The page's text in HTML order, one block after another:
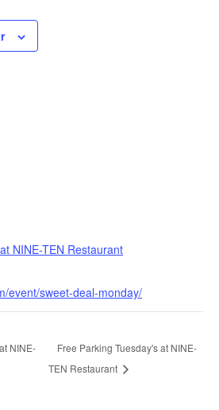
NINE-TEN Restaurant
event/sweet-deal-monday/
NINE-
Free Parking Tuesday's at NINE-
TEN Restaurant